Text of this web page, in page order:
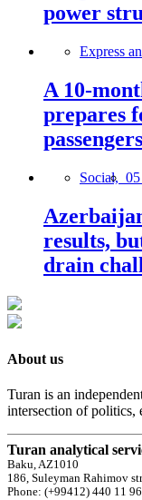
power
Express
A 10-
prepares
Social,
results,
drain
About us
Turan is an
intersection of politics,
Turan analytical
Baku, AZ1010
186, Suleyman Rahimov
Phone: (+99412) 440 11 96